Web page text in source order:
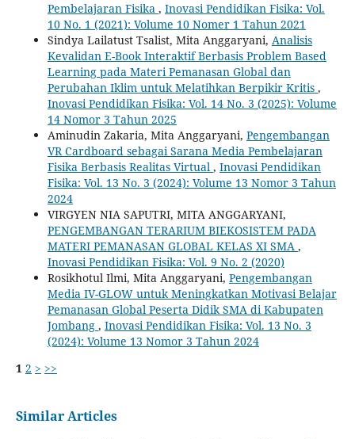
Pembelajaran Fisika , Inovasi Pendidikan Fisika: Vol.
10 No. 1 (2021): Volume 10 Nomer 1 Tahun 2021
Sindya Lailatust Tsalist, Mita Anggaryani, Analisis
Kevalidan E-Book Interaktif Berbasis Problem Based
Learning pada Materi Pemanasan Global dan
Perubahan Iklim untuk Melatihkan Berpikir Kritis ,
Inovasi Pendidikan Fisika: Vol. 14 No. 3 (2025): Volume
14 Nomor 3 Tahun 2025
Aminudin Zakaria, Mita Anggaryani, Pengembangan
VR Cardboard sebagai Sarana Media Pembelajaran
Fisika Berbasis Realitas Virtual , Inovasi Pendidikan
Fisika: Vol. 13 No. 3 (2024): Volume 13 Nomor 3 Tahun
2024
VIRGYEN NIA SAPUTRI, MITA ANGGARYANI,
PENGEMBANGAN TERARIUM BIEKOSISTEM PADA
MATERI PEMANASAN GLOBAL KELAS XI SMA ,
Inovasi Pendidikan Fisika: Vol. 9 No. 2 (2020)
Rosikhotul Ilmi, Mita Anggaryani, Pengembangan
Media IV-GLOW untuk Meningkatkan Motivasi Belajar
Pemanasan Global Peserta Didik SMA di Kabupaten
Jombang , Inovasi Pendidikan Fisika: Vol. 13 No. 3
(2024): Volume 13 Nomor 3 Tahun 2024
1 2 > >>
Similar Articles